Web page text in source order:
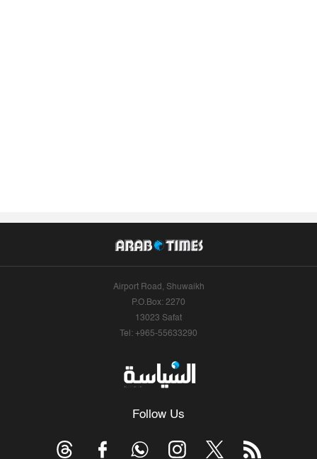
Airport Road, Shuwaikh
P.O.Box: 2270
13023 Safat
Tel: +965-55633290
Follow Us